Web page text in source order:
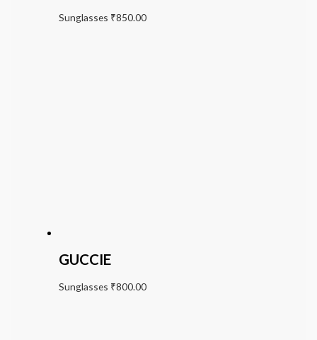
Sunglasses ₹850.00
GUCCIE
Sunglasses ₹800.00